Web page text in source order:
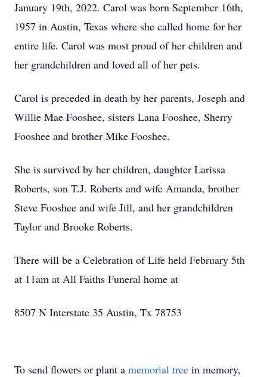
January 19th, 2022. Carol was born September 16th,
1957 in Austin, Texas where she called home for her
entire life. Carol was most proud of her children and
her grandchildren and loved all of her pets.
Carol is preceded in death by her parents, Joseph and
Willie Mae Fooshee, sisters Lana Fooshee, Sherry
Fooshee and brother Mike Fooshee.
She is survived by her children, daughter Larissa
Roberts, son T.J. Roberts and wife Amanda, brother
Steve Fooshee and wife Jill, and her grandchildren
Taylor and Brooke Roberts.
There will be a Celebration of Life held February 5th
at 11am at All Faiths Funeral home at
8507 N Interstate 35 Austin, Tx 78753
To send flowers or plant a memorial tree in memory,